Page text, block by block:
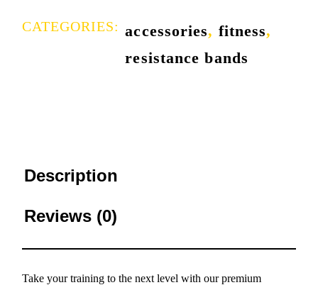
CATEGORIES: accessories, fitness,
resistance bands
Description
Reviews (0)
Take your training to the next level with our premium